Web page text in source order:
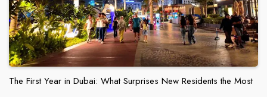
The First Year in Dubai: What Surprises New Residents the Most